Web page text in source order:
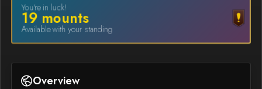
You're in luck!
19mounts
Available with your standing
Overview